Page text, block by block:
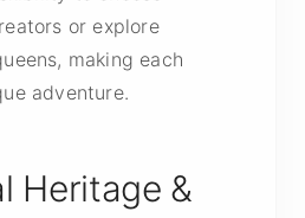
or explore
making each
adventure.
Heritage &